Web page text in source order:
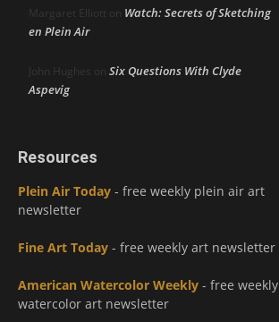
Margaret Elliott on Watch: Secrets of Sketching
en Plein Air
John Hughes on Six Questions With Clyde
Aspevig
Resources
Plein Air Today - free weekly plein air art
newsletter
Fine Art Today - free weekly art newsletter
American Watercolor Weekly - free weekly
watercolor art newsletter